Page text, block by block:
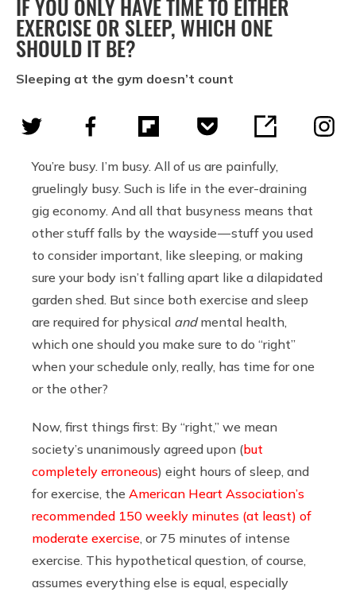
IF YOU ONLY HAVE TIME TO EITHER
EXERCISE OR SLEEP, WHICH ONE
SHOULD IT BE?
Sleeping at the gym doesn’t count
You’re busy. I’m busy. All of us are painfully,
gruelingly busy. Such is life in the ever-draining
gig economy. And all that busyness means that
other stuff falls by the wayside — stuff you used
to consider important, like sleeping, or making
sure your body isn’t falling apart like a dilapidated
garden shed. But since both exercise and sleep
are required for physical andmental health,
which one should you make sure to do “right”
when your schedule only, really, has time for one
or the other?
Now, first things first: By “right,” we mean
society’s unanimously agreed upon (but
completely erroneous) eight hours of sleep, and
for exercise, the American Heart Association’s
recommended 150 weekly minutes (at least) of
moderate exercise, or 75 minutes of intense
exercise. This hypothetical question, of course,
assumes everything else is equal, especially